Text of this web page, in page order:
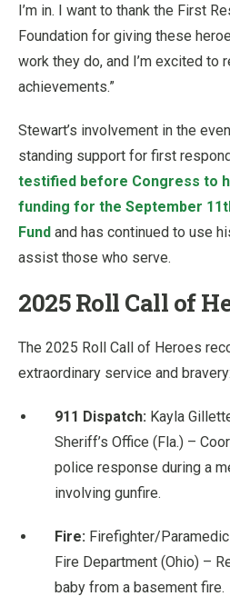
I’m in. I want to thank the First
Foundation for giving these
work they do, and I’m excited to
achievements.”
Stewart’s involvement in the
standing support for first
testified before Congress to
funding for the September
Fund and has continued to use
assist those who serve.
2025 Roll Call of
The 2025 Roll Call of Heroes
extraordinary service and bravery:
911 Dispatch: Kayla
Sheriff’s Office (Fla.) –
police response during a
involving gunfire.
Fire: Firefighter/
Fire Department (Ohio) –
baby from a basement fire.